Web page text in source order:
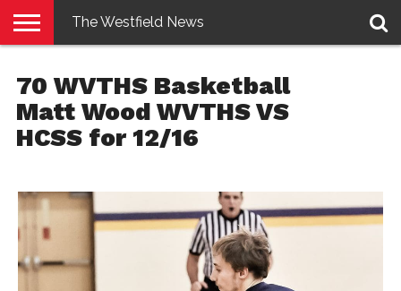
E-
EDITION
PENNYSAVER
CONTACT
US
LOGIN
The Westfield News
70 WVTHS Basketball
Matt Wood WVTHS VS
HCSS for 12/16